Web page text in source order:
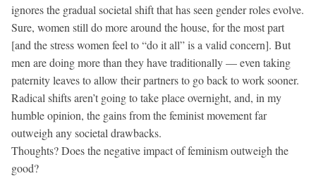
ignores the gradual societal shift that has seen gender roles evolve.
Sure, women still do more around the house, for the most part
[and the stress women feel to “do it all” is a valid concern]. But
men are doing more than they have traditionally — even taking
paternity leaves to allow their partners to go back to work sooner.
Radical shifts aren’t going to take place overnight, and, in my
humble opinion, the gains from the feminist movement far
outweigh any societal drawbacks.
Thoughts? Does the negative impact of feminism outweigh the
good?